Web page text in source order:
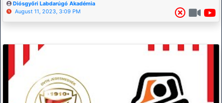
Diósgyőri Labdarúgó Akadémia
August 11, 2023, 3:09 PM